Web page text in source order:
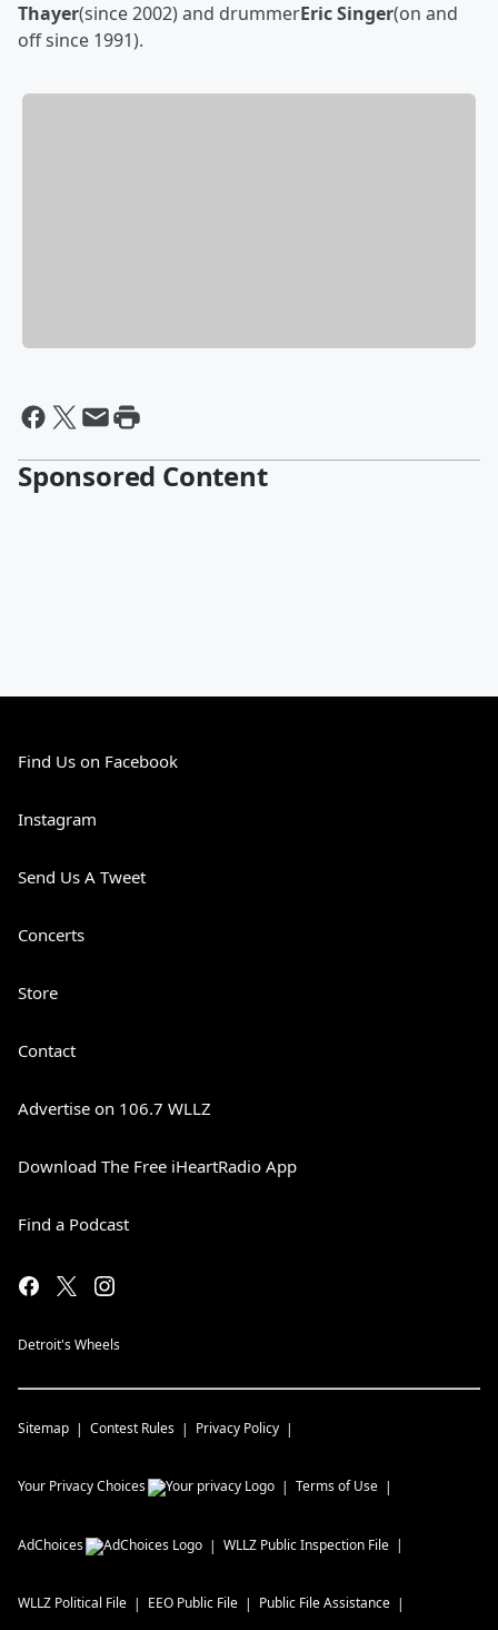
Thayer(since 2002) and drummerEric Singer(on and
off since 1991).
Sponsored Content
Find Us on Facebook
Instagram
Send Us A Tweet
Concerts
Store
Contact
Advertise on 106.7 WLLZ
Download The Free iHeartRadio App
Find a Podcast
Detroit's Wheels
Sitemap Contest Rules Privacy Policy
Your Privacy Choices Terms of Use
AdChoices WLLZ Public Inspection File
WLLZ Political File EEO Public File Public File Assistance